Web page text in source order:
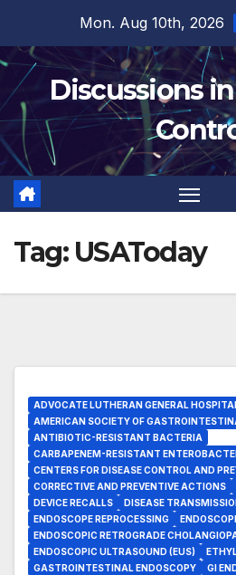
content
Mon. Aug 10th, 2026
Discussions
Tag: USAToday
ADVOCATE LUTHERAN GENERAL
AMERICAN SOCIETY OF
ANTIBIOTIC-RESISTANT BACTERIA
CARBAPENEM-RESISTANT
CENTERS FOR DISEASE CONTROL AND
CORRECTIVE AND PREVENTIVE ACTIONS
DEVICE RECALLS
DISEASE
ENDOSCOPE REPROCESSING
ENDOSCOPIC RETROGRADE
ENDOSCOPIC ULTRASOUND (EUS)
GASTROINTESTINAL ENDOSCOPY
GI